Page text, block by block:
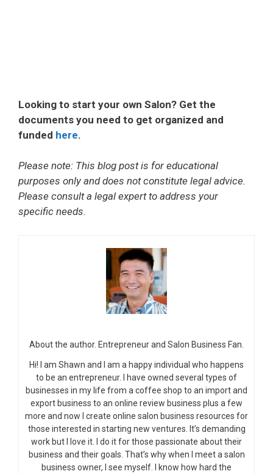
Looking to start your own Salon? Get the
documents you need to get organized and
funded here.
Please note: This blog post is for educational
purposes only and does not constitute legal advice.
Please consult a legal expert to address your
specific needs.
About the author. Entrepreneur and Salon Business Fan.
Hi! I am Shawn and I am a happy individual who happens
to be an entrepreneur. I have owned several types of
businesses in my life from a coffee shop to an import and
export business to an online review business plus a few
more and now I create online salon business resources for
those interested in starting new ventures. It’s demanding
work but I love it. I do it for those passionate about their
business and their goals. That’s why when I meet a salon
business owner, I see myself. I know how hard the